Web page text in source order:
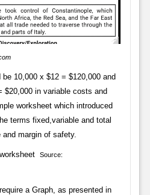
10,000 x $12 = $120,000 and
$20,000 in variable costs and
worksheet which introduced
terms fixed,variable and total
margin of safety.
Source:
a Graph, as presented in